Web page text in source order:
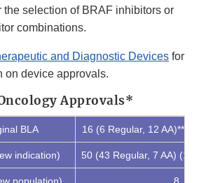
the selection of BRAF inhibitors or
combinations.
and Diagnostic Devices for
on device approvals.
Approvals*
BLA 16 (6 Regular, 12 AA)** (9
indication) 50 (43 Regular, 7 AA) (16